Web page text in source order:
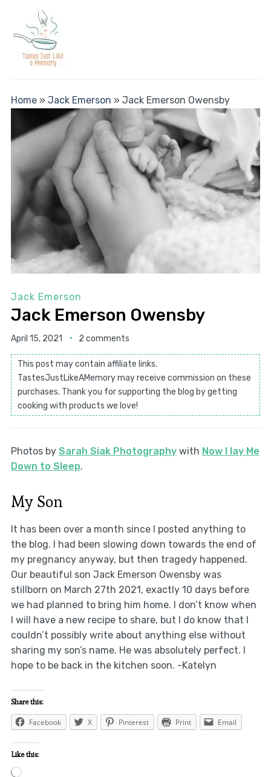
Home» Jack Emerson » Jack Emerson Owensby
Jack Emerson
Jack Emerson Owensby
April 15, 2021 2 comments
This post may contain affiliate links.
TastesJustLikeAMemory may receive commission on these
purchases. Thank you for supporting the blog by getting
cooking with products we love!
Photos by Sarah Siak Photographywith Now I lay Me
Down to Sleep.
My Son
It has been over a month since I posted anything to
the blog. I had been slowing down towards the end of
my pregnancy anyway, but then tragedy happened.
Our beautiful son Jack Emerson Owensby was
stillborn on March 27th 2021, exactly 10 days before
we had planned to bring him home. I don’t know when
I will have a new recipe to share, but I do know that I
couldn’t possibly write about anything else without
sharing my son’s name. He was absolutely perfect. I
hope to be back in the kitchen soon. -Katelyn
Share this:
Facebook X Pinterest Print Email
Like this:
Loading…